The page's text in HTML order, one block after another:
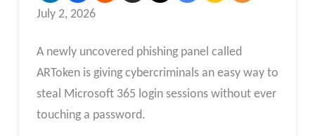
July 2, 2026
A newly uncovered phishing panel called
ARToken is giving cybercriminals an easy way to
steal Microsoft 365 login sessions without ever
touching a password.